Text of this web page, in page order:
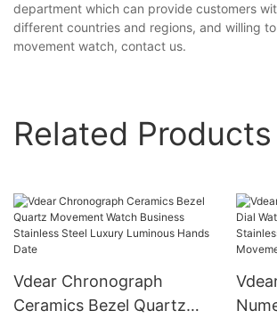
department which can provide customers
different countries and regions, and willing
movement watch, contact us.
Related Products
Vdear Chronograph
Ceramics Bezel Quartz